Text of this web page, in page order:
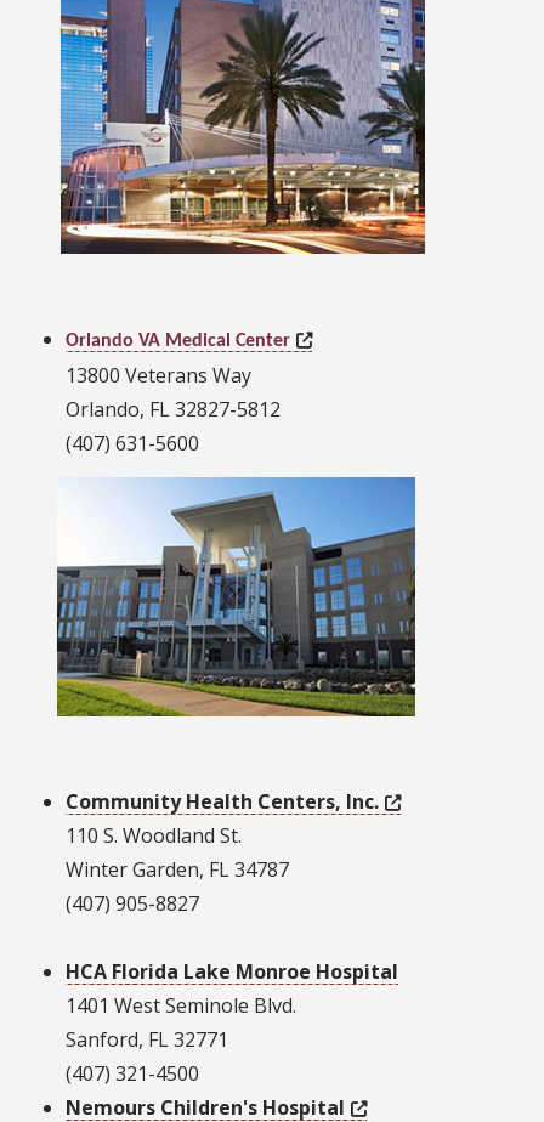
Orlando VA Medical Center
13800 Veterans Way
Orlando, FL 32827-5812
(407) 631-5600
Community Health Centers, Inc.
110 S. Woodland St.
Winter Garden, FL 34787
(407) 905-8827
HCA Florida Lake Monroe Hospital
1401 West Seminole Blvd.
Sanford, FL 32771
(407) 321-4500
Nemours Children's Hospital